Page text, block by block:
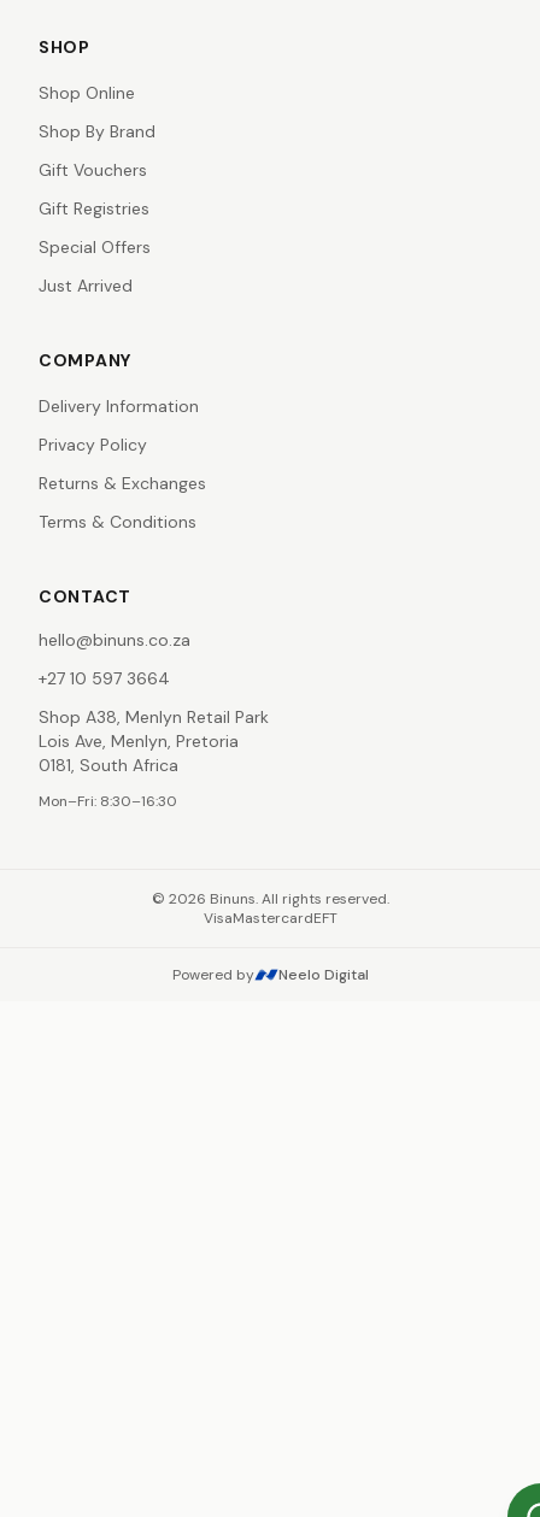
SHOP
Shop Online
Shop By Brand
Gift Vouchers
Gift Registries
Special Offers
Just Arrived
COMPANY
Delivery Information
Privacy Policy
Returns & Exchanges
Terms & Conditions
CONTACT
hello@binuns.co.za
+27 10 597 3664
Shop A38, Menlyn Retail Park
Lois Ave, Menlyn, Pretoria
0181, South Africa
Mon–Fri: 8:30–16:30
© 2026 Binuns. All rights reserved.
VisaMastercardEFT
Powered by Neelo Digital